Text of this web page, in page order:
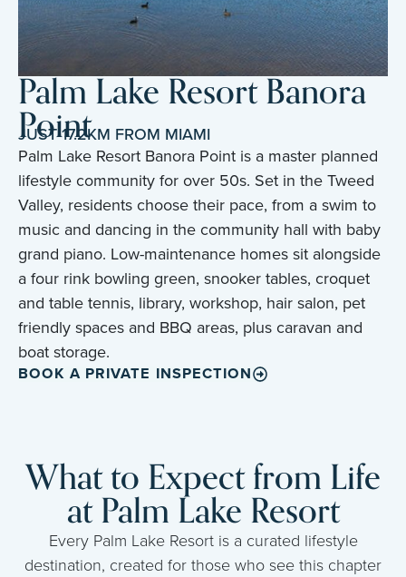
Palm Lake Resort Banora
Point
JUST 17.2KM FROM MIAMI
Palm Lake Resort Banora Point is a master planned
lifestyle community for over 50s. Set in the Tweed
Valley, residents choose their pace, from a swim to
music and dancing in the community hall with baby
grand piano. Low-maintenance homes sit alongside
a four rink bowling green, snooker tables, croquet
and table tennis, library, workshop, hair salon, pet
friendly spaces and BBQ areas, plus caravan and
boat storage.
BOOK A PRIVATE INSPECTION
What to Expect from Life
at Palm Lake Resort
Every Palm Lake Resort is a curated lifestyle
destination, created for those who see this chapter